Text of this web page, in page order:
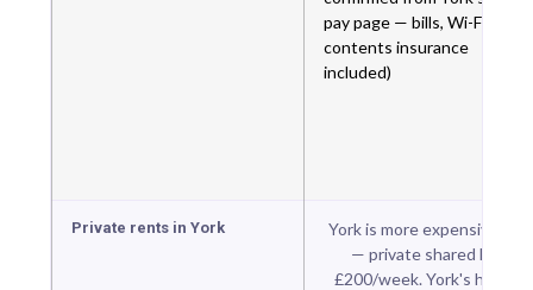
pay page — bills, Wi-Fi,
contents insurance
included)
Private rents in York
York is more expensive
— private shared
£200/week. York's